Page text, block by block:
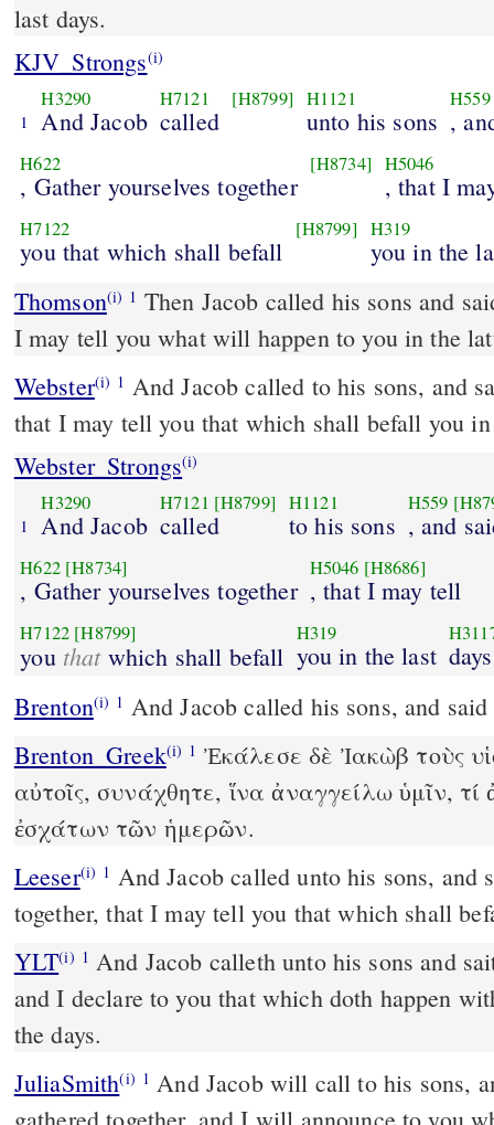
last days.
KJV_Strongs(i)
1
H3290
And Jacob
H7121
called
[H8799] H1121
unto his sons
H559
,
H622
, Gather yourselves together
[H8734] H5046
, that I
H7122
you that which shall befall
[H8799] H319
you in the
Thomson(i) 1 Then Jacob called his sons and
I may tell you what will happen to you in the
Webster(i) 1 And Jacob called to his sons, and
that I may tell you that which shall befall you
Webster_Strongs(i)
1
H3290
And Jacob
H7121 [H8799]
called
H1121
to his sons
H559
, and
H622 [H8734]
, Gather yourselves together
H5046 [H8686]
, that I may tell
H7122 [H8799]
you thatwhich shall befall
H319
you in the last
Brenton(i) 1 And Jacob called his sons, and
Brenton_Greek(i) 1 Ἐκάλεσε δὲ Ἰακὼβ τοὺς
αὐτοῖς, συνάχθητε, ἵνα ἀναγγείλω ὑμῖν, τί
ἐσχάτων τῶν ἡμερῶν.
Leeser(i) 1
together, that I may tell you that which shall
YLT(i) 1 And Jacob calleth unto his sons and saith, `Be gathered together,
and I declare to you that which doth happen
the days.
JuliaSmith(i) 1 And Jacob will call to his sons, and will say, Be ye